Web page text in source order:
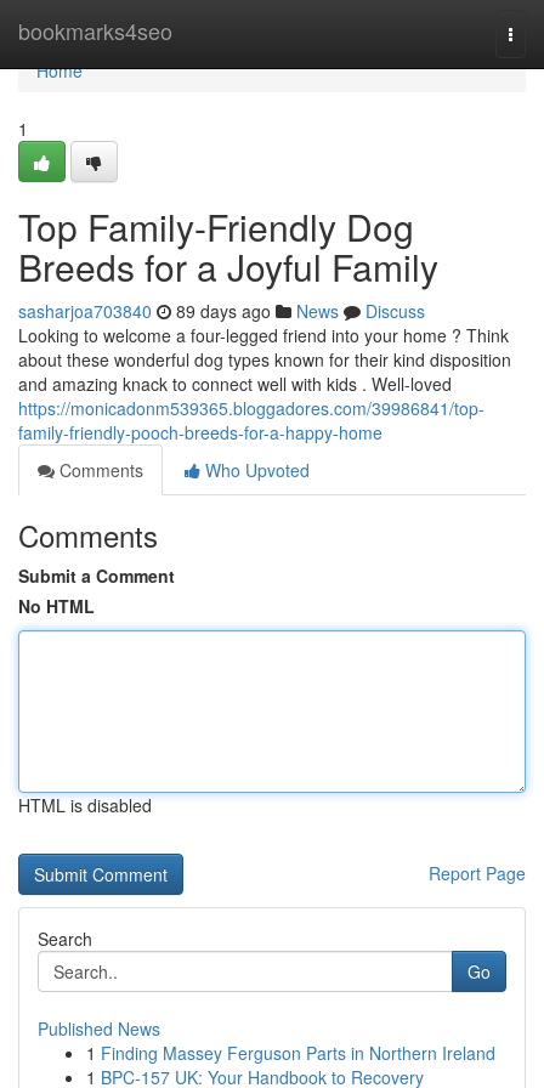
bookmarks4seo
Home
Home
1
Top Family-Friendly Dog
Breeds for a Joyful Family
sasharjoa703840 89 days ago News
Discuss
Looking to welcome a four-legged friend into your home ? Think
about these wonderful dog types known for their kind disposition
and amazing knack to connect well with kids . Well-loved
https://monicadonm539365.bloggadores.com/39986841/top-
family-friendly-pooch-breeds-for-a-happy-home
Comments
Who Upvoted
Comments
Submit a Comment
No HTML
HTML is disabled
Report Page
Search
Go
Published News
1 Finding Massey Ferguson Parts in Northern Ireland
1 BPC-157 UK: Your Handbook to Recovery